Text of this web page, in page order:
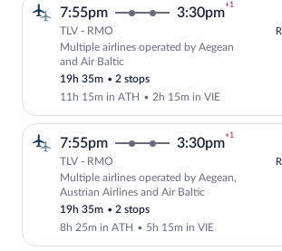
7:55pm 3:30pm
+1
TLV - RMO
Multiple airlines operated by Aegean
and Air Baltic
19h 35m •2 stops
11h 15m in ATH •2h 15m in VIE
Select
7:55pm 3:30pm
+1
TLV - RMO
Multiple airlines operated by Aegean,
Austrian Airlines and Air Baltic
19h 35m •2 stops
8h 25m in ATH • 5h 15m in VIE